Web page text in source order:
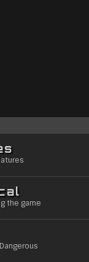
the game